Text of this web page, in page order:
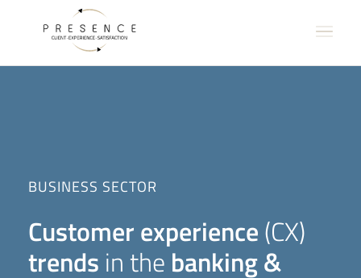
BUSINESS SECTOR
Customer experience(CX)
trends in the banking &